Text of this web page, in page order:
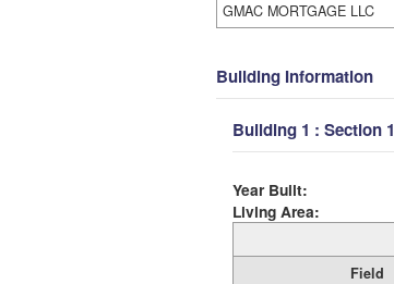
GMAC MORTGAGE LLC
Building Information
Building 1 : Section 1
Year Built:
Living Area:
Field